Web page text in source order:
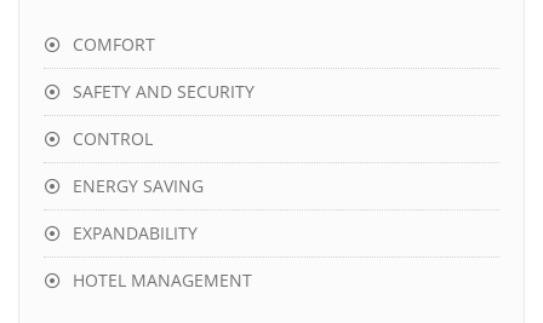
COMFORT
SAFETY AND SECURITY
CONTROL
ENERGY SAVING
EXPANDABILITY
HOTEL MANAGEMENT